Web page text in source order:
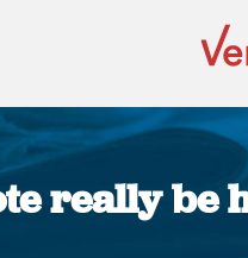
really be